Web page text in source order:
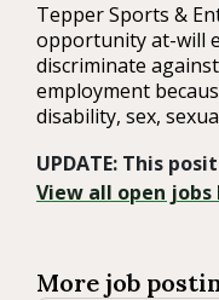
Tepper Sports &
opportunity at-will
discriminate
employment
disability, sex,
UPDATE: This
View all open jobs
More job